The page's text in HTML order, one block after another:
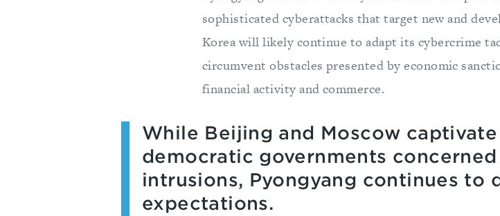
sophisticated cyberattacks that target new and
Korea will likely continue to adapt its cybercrime
circumvent obstacles presented by economic
financial activity and commerce.
While Beijing and Moscow
democratic governments
intrusions, Pyongyang continues to
expectations.